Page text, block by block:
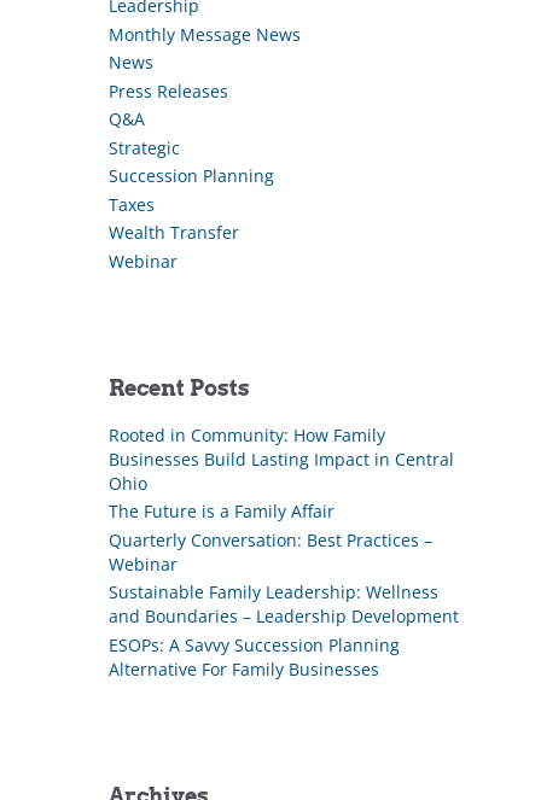
Leadership
Monthly Message News
News
Press Releases
Q&A
Strategic
Succession Planning
Taxes
Wealth Transfer
Webinar
Recent Posts
Rooted in Community: How Family
Businesses Build Lasting Impact in Central
Ohio
The Future is a Family Affair
Quarterly Conversation: Best Practices –
Webinar
Sustainable Family Leadership: Wellness
and Boundaries – Leadership Development
ESOPs: A Savvy Succession Planning
Alternative For Family Businesses